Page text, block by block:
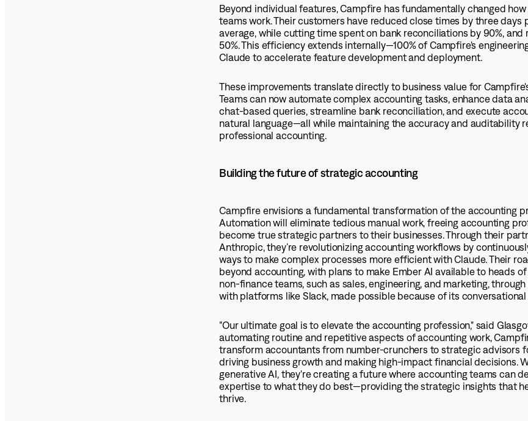
Beyond individual features, Campfire has fundamentally changed
teams work. Their customers have reduced close times by three days
average, while cutting time spent on bank reconciliations by 90%, and
50%. This efficiency extends internally—100% of Campfire's
Claude to accelerate feature development and deployment.
These improvements translate directly to business value for
Teams can now automate complex accounting tasks, enhance data
chat-based queries, streamline bank reconciliation, and execute
natural language—all while maintaining the accuracy and auditability
professional accounting.
Building the future of strategic accounting
Campfire envisions a fundamental transformation of the accounting
Automation will eliminate tedious manual work, freeing accounting
become true strategic partners to their businesses. Through their
Anthropic, they’re revolutionizing accounting workflows by
ways to make complex processes more efficient with Claude. Their
beyond accounting, with plans to make Ember AI available to heads
non-finance teams, such as sales, engineering, and marketing,
with platforms like Slack, made possible because of its
"Our ultimate goal is to elevate the accounting profession," said
automating routine and repetitive aspects of accounting work,
transform accountants from number-crunchers to strategic advisors
driving business growth and making high-impact financial decisions.
generative AI, they're creating a future where accounting teams can
expertise to what they do best—providing the strategic insights that
thrive.